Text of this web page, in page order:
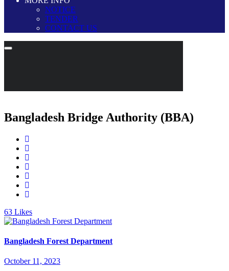
NOTICE
TENDER
CONTACT US
Bangladesh Bridge Authority (BBA)
63 Likes
Bangladesh Forest Department
October 11, 2023